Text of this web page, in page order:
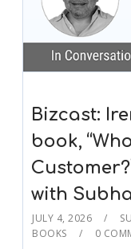
Bizcast:
book,
with
JULY 4, 2026
BOOKS
0